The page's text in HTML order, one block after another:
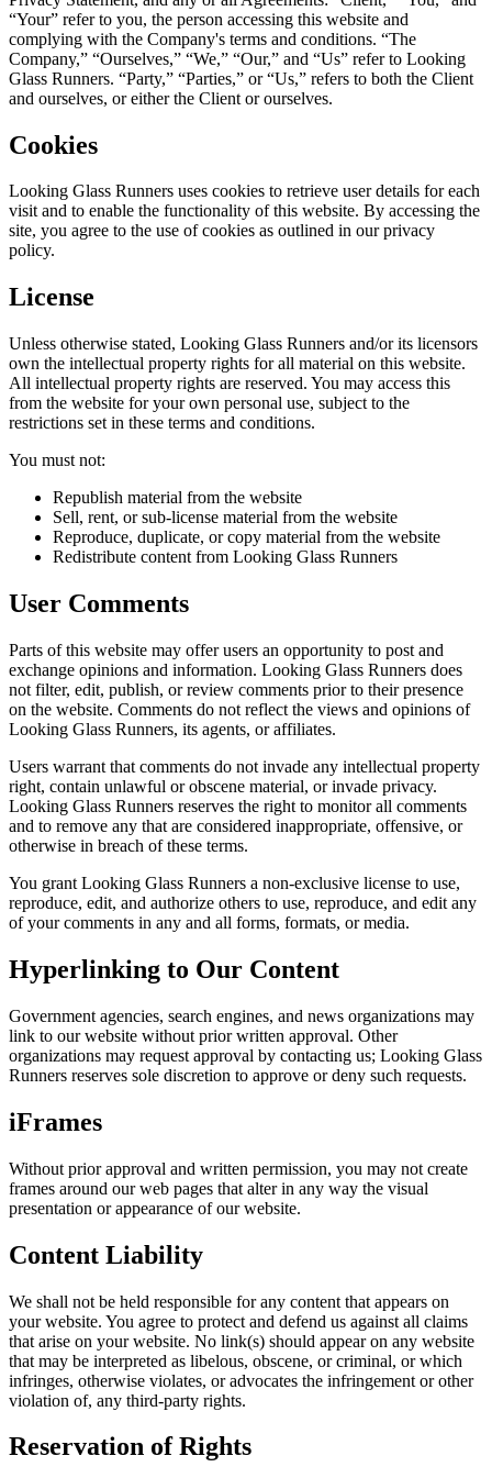
“Your” refer to you, the person accessing this website and
complying with the Company's terms and conditions. “The
Company,” “Ourselves,” “We,” “Our,” and “Us” refer to Looking
Glass Runners. “Party,” “Parties,” or “Us,” refers to both the Client
and ourselves, or either the Client or ourselves.
Cookies
Looking Glass Runners uses cookies to retrieve user details for each
visit and to enable the functionality of this website. By accessing the
site, you agree to the use of cookies as outlined in our privacy
policy.
License
Unless otherwise stated, Looking Glass Runners and/or its licensors
own the intellectual property rights for all material on this website.
All intellectual property rights are reserved. You may access this
from the website for your own personal use, subject to the
restrictions set in these terms and conditions.
You must not:
Republish material from the website
Sell, rent, or sub-license material from the website
Reproduce, duplicate, or copy material from the website
Redistribute content from Looking Glass Runners
User Comments
Parts of this website may offer users an opportunity to post and
exchange opinions and information. Looking Glass Runners does
not filter, edit, publish, or review comments prior to their presence
on the website. Comments do not reflect the views and opinions of
Looking Glass Runners, its agents, or affiliates.
Users warrant that comments do not invade any intellectual property
right, contain unlawful or obscene material, or invade privacy.
Looking Glass Runners reserves the right to monitor all comments
and to remove any that are considered inappropriate, offensive, or
otherwise in breach of these terms.
You grant Looking Glass Runners a non-exclusive license to use,
reproduce, edit, and authorize others to use, reproduce, and edit any
of your comments in any and all forms, formats, or media.
Hyperlinking to Our Content
Government agencies, search engines, and news organizations may
link to our website without prior written approval. Other
organizations may request approval by contacting us; Looking Glass
Runners reserves sole discretion to approve or deny such requests.
iFrames
Without prior approval and written permission, you may not create
frames around our web pages that alter in any way the visual
presentation or appearance of our website.
Content Liability
We shall not be held responsible for any content that appears on
your website. You agree to protect and defend us against all claims
that arise on your website. No link(s) should appear on any website
that may be interpreted as libelous, obscene, or criminal, or which
infringes, otherwise violates, or advocates the infringement or other
violation of, any third-party rights.
Reservation of Rights